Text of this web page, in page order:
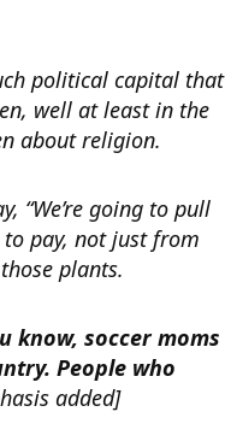
political capital that
well at least in the
about religion.
“We’re going to pull
pay, not just from
plants.
know, soccer moms
People who
added]